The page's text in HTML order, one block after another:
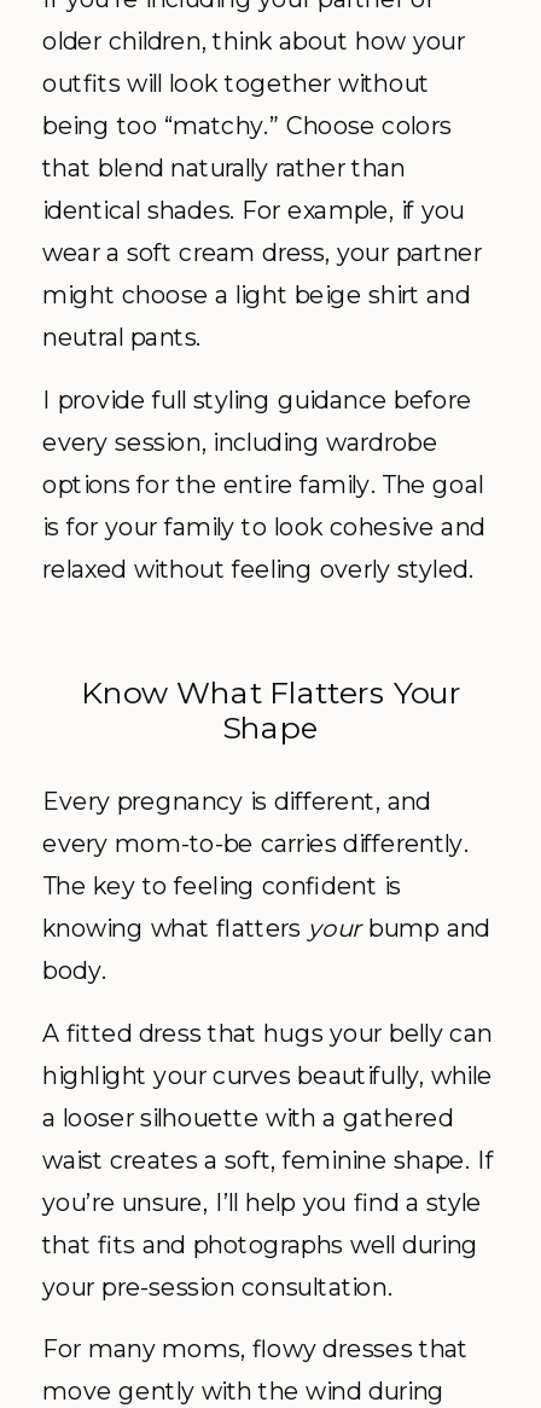
older children, think about how your
outfits will look together without
being too “matchy.” Choose colors
that blend naturally rather than
identical shades. For example, if you
wear a soft cream dress, your partner
might choose a light beige shirt and
neutral pants.
I provide full styling guidance before
every session, including wardrobe
options for the entire family. The goal
is for your family to look cohesive and
relaxed without feeling overly styled.
Know What Flatters Your
Shape
Every pregnancy is different, and
every mom-to-be carries differently.
The key to feeling confident is
knowing what flatters yourbump and
body.
A fitted dress that hugs your belly can
highlight your curves beautifully, while
a looser silhouette with a gathered
waist creates a soft, feminine shape. If
you’re unsure, I’ll help you find a style
that fits and photographs well during
your pre-session consultation.
For many moms, flowy dresses that
move gently with the wind during